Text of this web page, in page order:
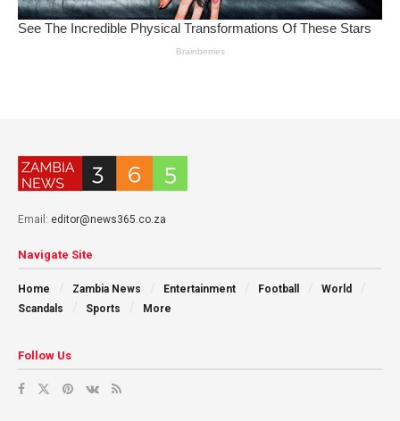
Email: editor@news365.co.za
Navigate Site
Home Zambia News Entertainment Football
World
Scandals
Sports More
Follow Us